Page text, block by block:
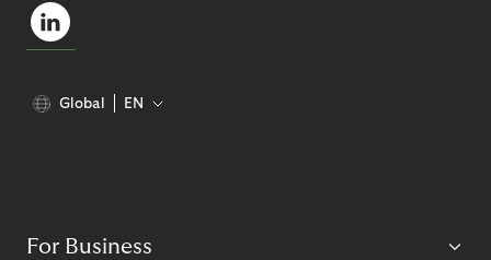
Global EN
For Business